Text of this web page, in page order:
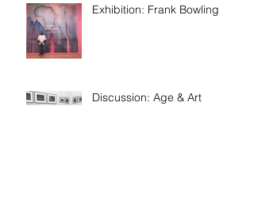
Exhibition: Frank Bowling
Discussion: Age & Art